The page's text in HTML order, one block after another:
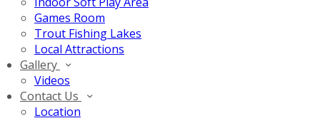
Games Room
Trout Fishing Lakes
Local Attractions
Gallery
Videos
Contact Us
Location